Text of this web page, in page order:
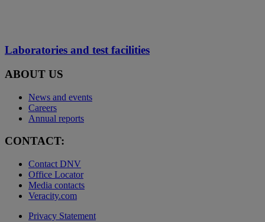
Laboratories and test facilities
ABOUT US
News and events
Careers
Annual reports
CONTACT:
Contact DNV
Office Locator
Media contacts
Veracity.com
Privacy Statement